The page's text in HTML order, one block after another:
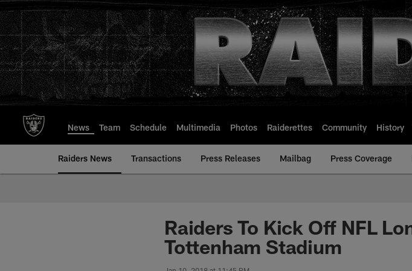
to
main
content
News Team Schedule Multimedia Photos Raiderettes Community History
Raiders News Transactions Press Releases Mailbag Press Coverage
Raiders To Kick Off NFL
Tottenham Stadium